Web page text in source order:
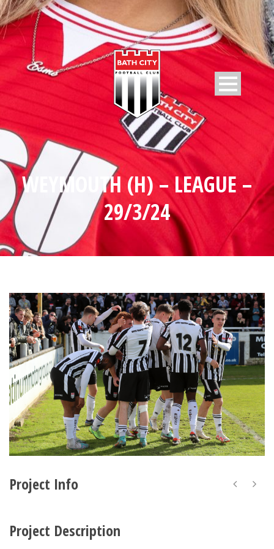
WEYMOUTH (H) – LEAGUE –
29/3/24
Project Info
Project Description